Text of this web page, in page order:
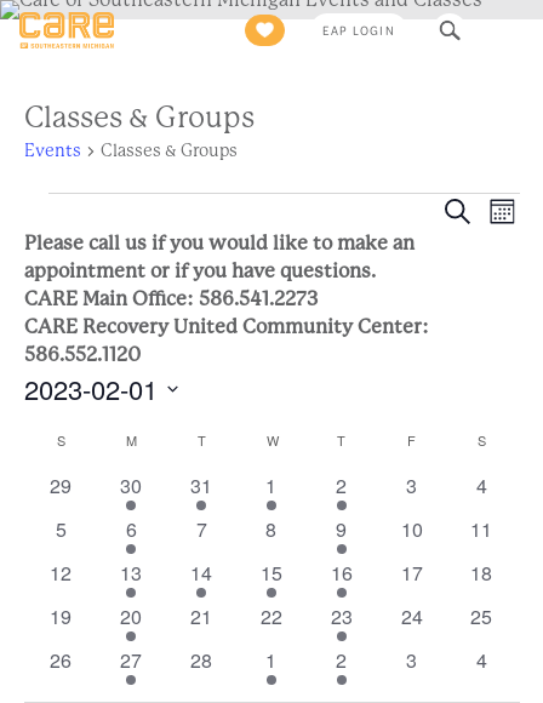
EAP LOGIN
Search
Classes & Groups
Events Classes & Groups
Events SearchEvent
Views
Please call us if you would like to make an
appointment or if you have questions.
CARE Main Office: 586.541.2273
CARE Recovery United Community Center:
586.552.1120
2023-02-01
date.Calendar
of
Events
SSUNDAY M TTUESDAY WWEDNESDAY
T THURSDAY
F S
0
29
2
events
30
1
event
31
1
event
1
1
event
2
0
3
0
4
0
5
2
events
6
0
7
0
8
1
event
9
0
10
0
11
0
12
1
event
13
2
events
14
1
event
15
1
event
16
0
17
0
18
0
19
1
event
20
0
21
0
22
2
events
23
0
24
0
25
0
26
1
event
27
0
28
2
events
1
1
event
2
0
3
0
4